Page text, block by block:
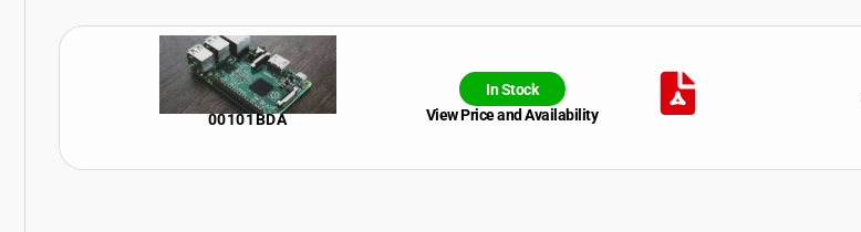
00101BDA
In Stock
View Price and Availability